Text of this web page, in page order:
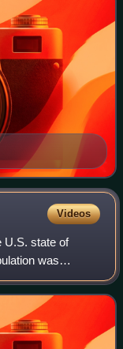
Videos
U.S. state of
was
Orange